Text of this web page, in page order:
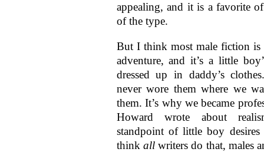
appealing, and it is a favorite
of the type.
But I think most male fiction is
adventure, and it’s a little
dressed up in daddy’s
never wore them where we
them. It’s why we became
Howard wrote about
standpoint of little boy desires
think allwriters do that, males